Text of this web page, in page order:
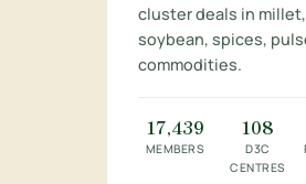
cluster deals in
soybean, spices,
commodities.
17,439
MEMBERS
108
D3C
CENTRES